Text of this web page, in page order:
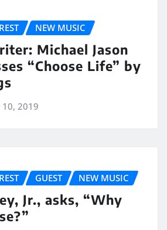
NEW MUSIC
Michael Jason
“Choose Life” by
10, 2019
GUEST NEW MUSIC
Jr., asks, “Why